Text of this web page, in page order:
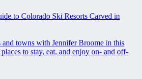
to Colorado Ski Resorts Carved in
and towns with Jennifer Broome in this
to stay, eat, and enjoy on- and off-